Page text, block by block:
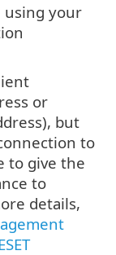
using your
or
but
to
to give the
to
details,